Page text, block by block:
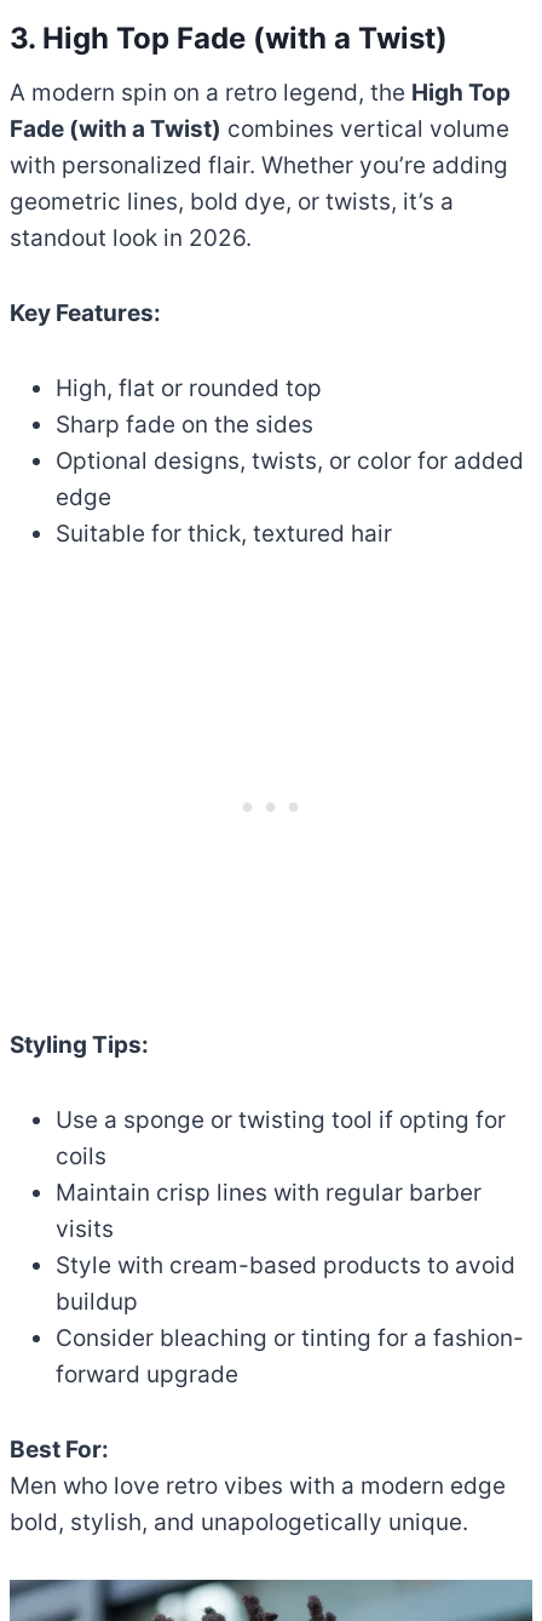
3. High Top Fade (with a Twist)
A modern spin on a retro legend, the High Top
Fade (with a Twist) combines vertical volume
with personalized flair. Whether you’re adding
geometric lines, bold dye, or twists, it’s a
standout look in 2026.
Key Features:
High, flat or rounded top
Sharp fade on the sides
Optional designs, twists, or color for added
edge
Suitable for thick, textured hair
Styling Tips:
Use a sponge or twisting tool if opting for
coils
Maintain crisp lines with regular barber
visits
Style with cream-based products to avoid
buildup
Consider bleaching or tinting for a fashion-
forward upgrade
Best For:
Men who love retro vibes with a modern edge
bold, stylish, and unapologetically unique.